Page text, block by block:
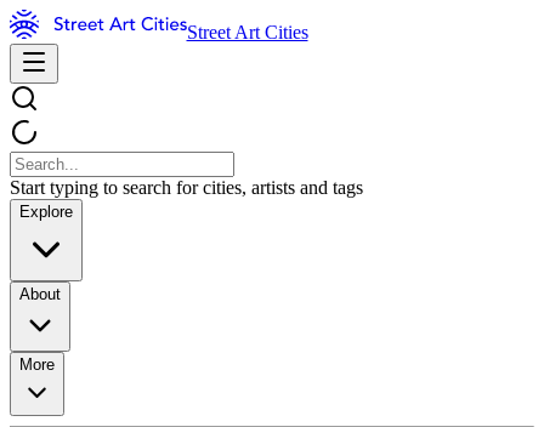
Street Art Cities
Start typing to search for cities, artists and tags
Explore
About
More